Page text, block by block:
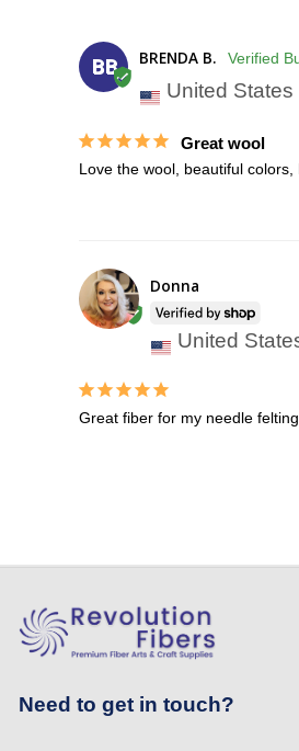
BB BRENDA B.
United States
Great wool
Love the wool, beautiful colors,
Donna
United
Great fiber for my needle
Need to get in touch?